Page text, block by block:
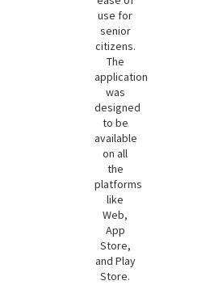
use for
senior
citizens.
The
application
was
designed
to be
available
on all
the
platforms
like
Web,
App
Store,
and Play
Store.